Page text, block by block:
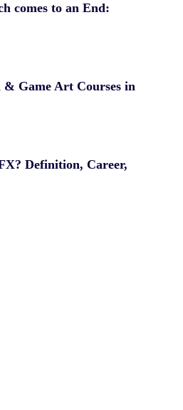
comes to an End:
Game Art Courses in
Definition, Career,